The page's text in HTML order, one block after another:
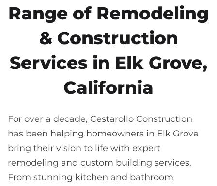
Range of Remodeling
& Construction
Services in Elk Grove,
California
For over a decade, Cestarollo Construction
has been helping homeowners in Elk Grove
bring their vision to life with expert
remodeling and custom building services.
From stunning kitchen and bathroom